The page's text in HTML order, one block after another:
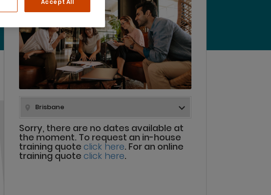
Sorry, there are no dates available at
the moment. To request an in-house
training quote click here. For an online
training quote click here.
Accept All